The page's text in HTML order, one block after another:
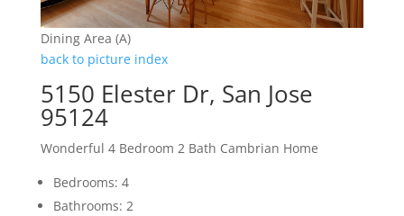
Dining Area (A)
back to picture index
5150 Elester Dr, San Jose
95124
Wonderful 4 Bedroom 2 Bath Cambrian Home
Bedrooms: 4
Bathrooms: 2